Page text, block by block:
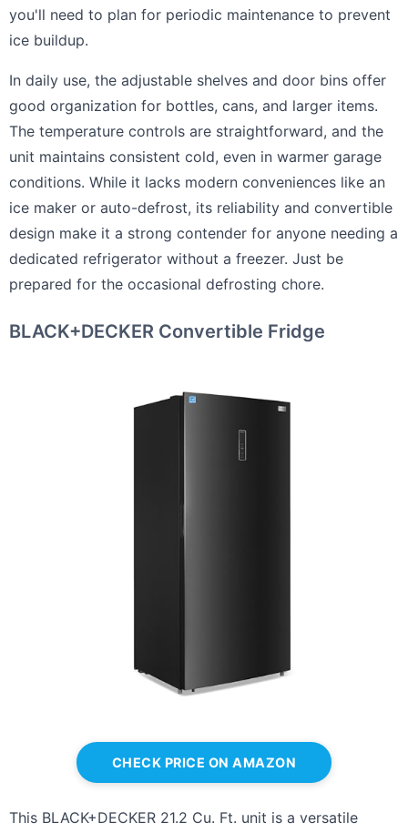
you'll need to plan for periodic maintenance to prevent
ice buildup.
In daily use, the adjustable shelves and door bins offer
good organization for bottles, cans, and larger items.
The temperature controls are straightforward, and the
unit maintains consistent cold, even in warmer garage
conditions. While it lacks modern conveniences like an
ice maker or auto-defrost, its reliability and convertible
design make it a strong contender for anyone needing a
dedicated refrigerator without a freezer. Just be
prepared for the occasional defrosting chore.
BLACK+DECKER Convertible Fridge
CHECK PRICE ON AMAZON
This BLACK+DECKER 21.2 Cu. Ft. unit is a versatile